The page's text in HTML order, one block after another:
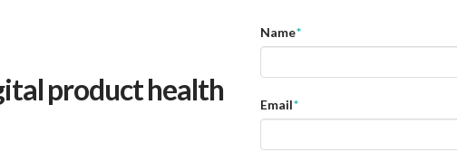
product health
Name*
Email*